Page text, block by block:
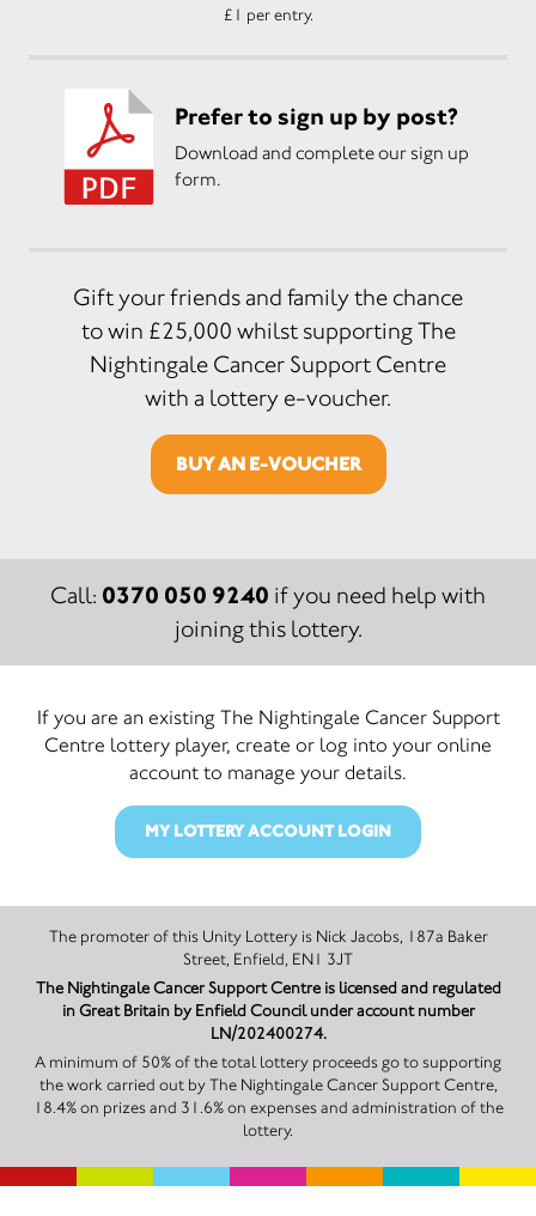
£1 per entry.
Prefer to sign up by post?
Download and complete our sign up
form.
Gift your friends and family the chance
to win £25,000 whilst supporting The
Nightingale Cancer Support Centre
with a lottery e-voucher.
BUY AN E-VOUCHER
Call: 0370 050 9240 if you need help with
joining this lottery.
If you are an existing The Nightingale Cancer Support
Centre lottery player, create or log into your online
account to manage your details.
MY LOTTERY ACCOUNT LOGIN
The promoter of this Unity Lottery is Nick Jacobs, 187a Baker
Street, Enfield, EN1 3JT
The Nightingale Cancer Support Centre is licensed and regulated
in Great Britain by Enfield Council under account number
LN/202400274.
A minimum of 50% of the total lottery proceeds go to supporting
the work carried out by The Nightingale Cancer Support Centre,
18.4% on prizes and 31.6% on expenses and administration of the
lottery.